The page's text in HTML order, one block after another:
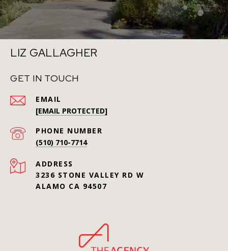
LIZ GALLAGHER
GET IN TOUCH
EMAIL
[EMAIL PROTECTED]
PHONE NUMBER
(510) 710-7714
ADDRESS
3236 STONE VALLEY RD W
ALAMO CA 94507